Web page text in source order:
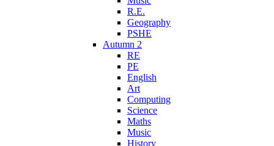
R.E.
Geography
PSHE
Autumn 2
RE
PE
English
Art
Computing
Science
Maths
Music
History